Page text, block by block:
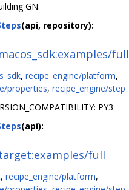
GN.
(api, repository):
macos_sdk:examples/full
, recipe_engine/platform,
properties, recipe_engine/step
PY3
(api):
full
, recipe_engine/platform,